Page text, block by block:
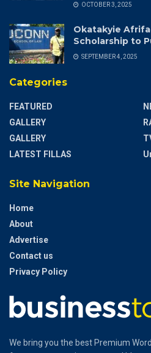
OCTOBER 3, 2025
Okatakyie
Scholarship to
SEPTEMBER 4, 2025
Categories
FEATURED
GALLERY
GALLERY
LATEST FILLAS
Site Navigation
Home
About
Advertise
Contact us
Privacy Policy
We bring you the best Premium